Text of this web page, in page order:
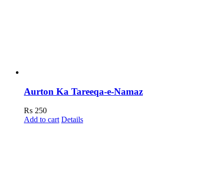
Aurton Ka Tareeqa-e-Namaz
₨ 250
Add to cart Details